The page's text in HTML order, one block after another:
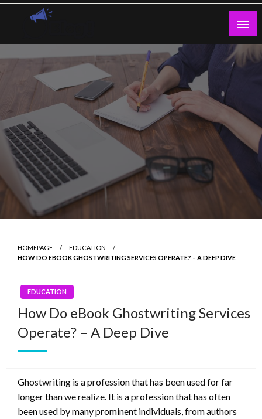
Skip
HOMEPAGE
EDUCATION
HOW DO EBOOK GHOSTWRITING SERVICES OPERATE? – A DEEP DIVE
EDUCATION
How Do eBook Ghostwriting Services
Operate? – A Deep Dive
Ghostwriting is a profession that has been used for far
longer than we realize. It is a profession that has often
been used by many prominent individuals, from authors